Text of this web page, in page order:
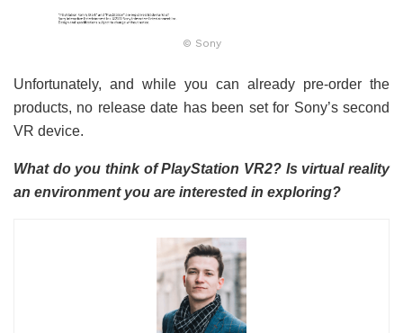
© Sony
Unfortunately, and while you can already pre-order the
products, no release date has been set for Sony’s second
VR device.
What do you think of PlayStation VR2? Is virtual reality
an environment you are interested in exploring?